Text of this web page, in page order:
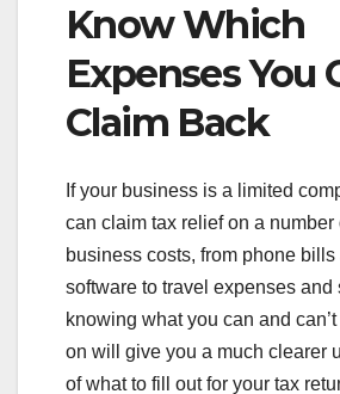
Know Which
Expenses You
Claim Back
If your business is a limited
can claim tax relief on a number
business costs, from phone
software to travel expenses and
knowing what you can and
on will give you a much clearer
of what to fill out for your tax